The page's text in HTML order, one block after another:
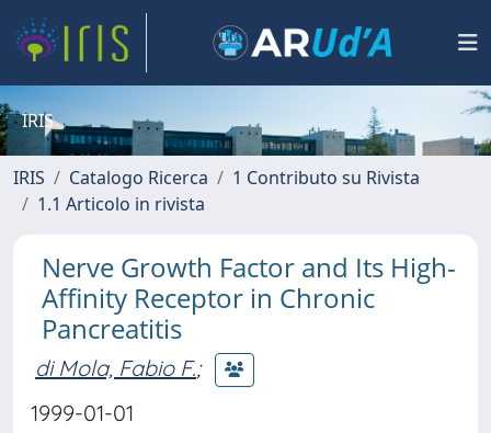
IRIS
IRIS Catalogo Ricerca
1 Contributo su Rivista
1.1 Articolo in rivista
Nerve Growth Factor and Its High-
Affinity Receptor in Chronic
Pancreatitis
di Mola, Fabio F.;
1999-01-01